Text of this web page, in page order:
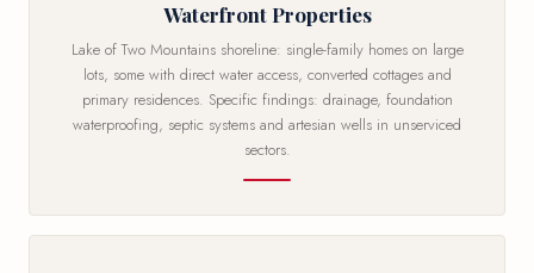
Waterfront Properties
Lake of Two Mountains shoreline: single-family homes on large
lots, some with direct water access, converted cottages and
primary residences. Specific findings: drainage, foundation
waterproofing, septic systems and artesian wells in unserviced
sectors.